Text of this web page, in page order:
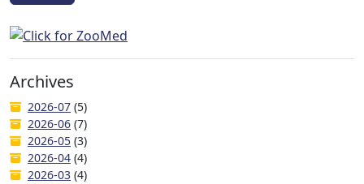
Archives
2026-07 (5)
2026-06 (7)
2026-05 (3)
2026-04 (4)
2026-03 (4)